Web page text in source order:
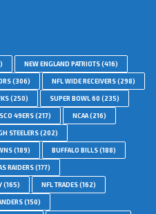
NEW ENGLAND PATRIOTS(416)
(306) NFL WIDE RECEIVERS(298)
(250) SUPER BOWL 60 (235)
49ERS(217) NCAA(216)
STEELERS(202)
(189) BUFFALO BILLS(188)
RAIDERS(177)
(165) NFL TRADES(162)
(150)